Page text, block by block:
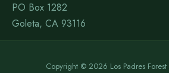
PO Box 1282
Goleta, CA 93116
Copyright © 2026 Los Padres Forest